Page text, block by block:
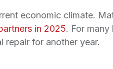
economic climate.
in 2025. For
repair for another year.